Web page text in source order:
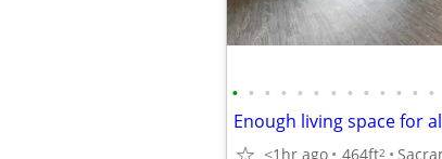
• • • • • • • • • • • • •
<1hr ago 464ft2